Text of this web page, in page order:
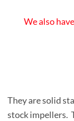
We also
They are solid
stock impellers.